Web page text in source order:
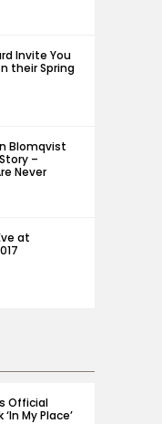
Invite You
their Spring
Blomqvist
–
Never
at
Official
My Place’